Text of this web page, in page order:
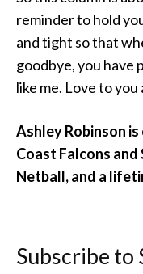
reminder to hold
and tight so that
goodbye, you have
like me. Love to you
Ashley Robinson
Coast Falcons
Netball, and a
Subscribe to